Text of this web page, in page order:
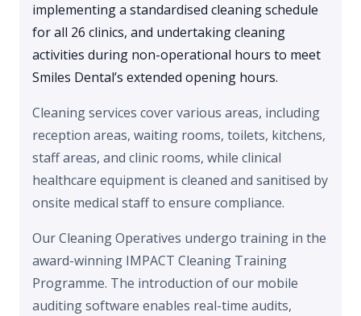
implementing a standardised cleaning schedule
for all 26 clinics, and undertaking cleaning
activities during non-operational hours to meet
Smiles Dental’s extended opening hours.
Cleaning services cover various areas, including
reception areas, waiting rooms, toilets, kitchens,
staff areas, and clinic rooms, while clinical
healthcare equipment is cleaned and sanitised by
onsite medical staff to ensure compliance.
Our Cleaning Operatives undergo training in the
award-winning IMPACT Cleaning Training
Programme. The introduction of our mobile
auditing software enables real-time audits,